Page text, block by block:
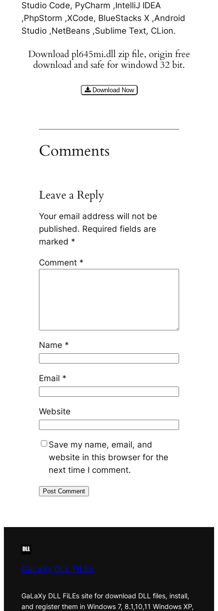
Studio Code, PyCharm ,IntelliJ IDEA
,PhpStorm ,XCode, BlueStacks X ,Android
Studio ,NetBeans ,Sublime Text, CLion.
Download pl645mi.dll zip file, origin free
download and safe for windowd 32 bit.
Download Now
Comments
Leave a Reply
Your email address will not be
published. Required fields are
marked *
Comment *
Name *
Email *
Website
Save my name, email, and
website in this browser for the
next time I comment.
GaLaXy DLL FiLEs
GaLaXy DLL FiLEs site for download DLL files, install,
and register them in Windows 7, 8.1,10,11 Windows XP,